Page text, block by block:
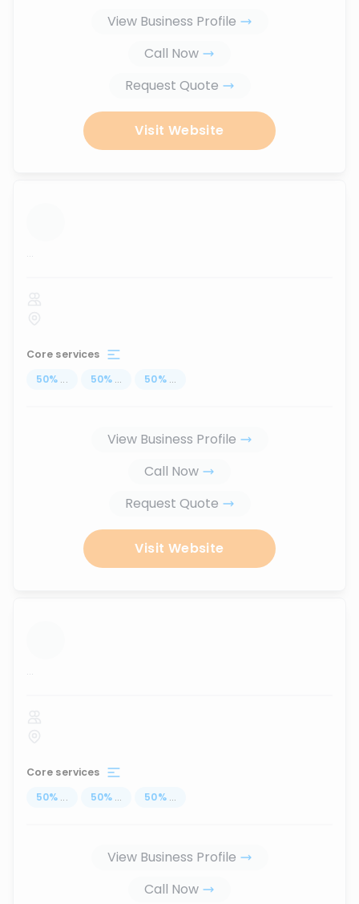
View Business Profile
Call Now
Request Quote
Visit Website
...
Core services
50% ... 50% ... 50% ...
View Business Profile
Call Now
Request Quote
Visit Website
...
Core services
50% ... 50% ... 50% ...
View Business Profile
Call Now